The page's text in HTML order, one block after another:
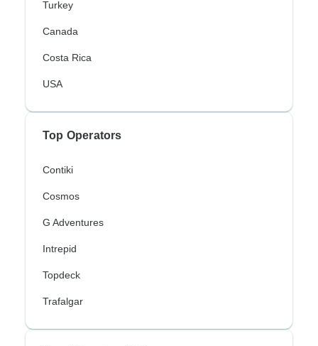
Turkey
Canada
Costa Rica
USA
Top Operators
Contiki
Cosmos
G Adventures
Intrepid
Topdeck
Trafalgar